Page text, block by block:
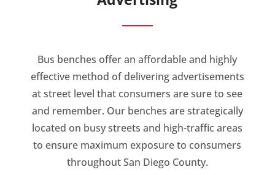
Bus benches offer an affordable and highly
effective method of delivering advertisements
at street level that consumers are sure to see
and remember. Our benches are strategically
located on busy streets and high-traffic areas
to ensure maximum exposure to consumers
throughout San Diego County.